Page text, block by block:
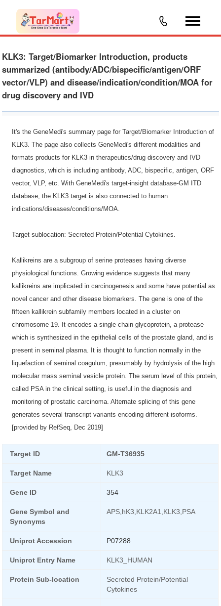
KLK3: Target/Biomarker Introduction, products
summarized (antibody/ADC/bispecific/antigen/ORF
vector/VLP) and disease/indication/condition/MOA for
drug discovery and IVD
It's the GeneMedi's summary page for Target/Biomarker Introduction of
KLK3. The page also collects GeneMedi's different modalities and
formats products for KLK3 in therapeutics/drug discovery and IVD
diagnostics, which is including antibody, ADC, bispecific, antigen, ORF
vector, VLP, etc. With GeneMedi's target-insight database-GM ITD
database, the KLK3 target is also connected to human
indications/diseases/conditions/MOA.
Target sublocation: Secreted Protein/Potential Cytokines.
Kallikreins are a subgroup of serine proteases having diverse
physiological functions. Growing evidence suggests that many
kallikreins are implicated in carcinogenesis and some have potential as
novel cancer and other disease biomarkers. The gene is one of the
fifteen kallikrein subfamily members located in a cluster on
chromosome 19. It encodes a single-chain glycoprotein, a protease
which is synthesized in the epithelial cells of the prostate gland, and is
present in seminal plasma. It is thought to function normally in the
liquefaction of seminal coagulum, presumably by hydrolysis of the high
molecular mass seminal vesicle protein. The serum level of this protein,
called PSA in the clinical setting, is useful in the diagnosis and
monitoring of prostatic carcinoma. Alternate splicing of this gene
generates several transcript variants encoding different isoforms.
[provided by RefSeq, Dec 2019]
Target ID GM-T36935
Target Name KLK3
Gene ID 354
Gene Symbol and
Synonyms
APS,hK3,KLK2A1,KLK3,PSA
Uniprot Accession P07288
Uniprot Entry Name KLK3_HUMAN
Protein Sub-location
Secreted Protein/Potential
Cytokines